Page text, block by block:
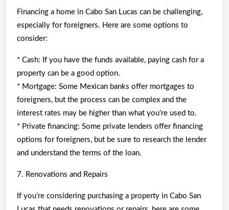
Financing a home in Cabo San Lucas can be challenging,
especially for foreigners. Here are some options to
consider:
* Cash: If you have the funds available, paying cash for a
property can be a good option.
* Mortgage: Some Mexican banks offer mortgages to
foreigners, but the process can be complex and the
interest rates may be higher than what you’re used to.
* Private financing: Some private lenders offer financing
options for foreigners, but be sure to research the lender
and understand the terms of the loan.
7. Renovations and Repairs
If you’re considering purchasing a property in Cabo San